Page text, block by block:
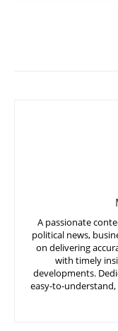
A passionate
political news,
on delivering
with timely
developments.
easy-to-